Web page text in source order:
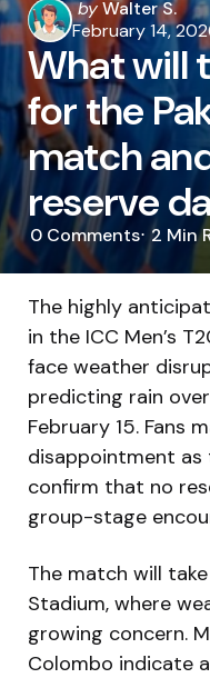
Posted
by
byWalter S.
February 14,
What will
for the
match
reserve
0 Comments 2 Min
The highly
in the ICC Men’s
face weather
predicting rain
February 15. Fans
disappointment
confirm that no
group-stage
The match will
Stadium, where
growing concern.
Colombo indicate